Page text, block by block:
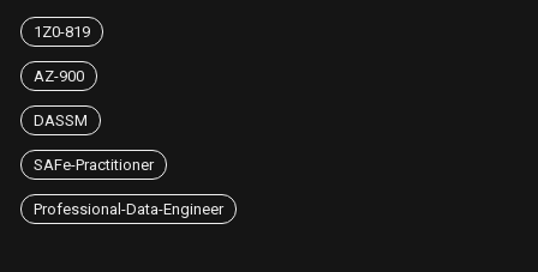
1Z0-819
AZ-900
DASSM
SAFe-Practitioner
Professional-Data-Engineer